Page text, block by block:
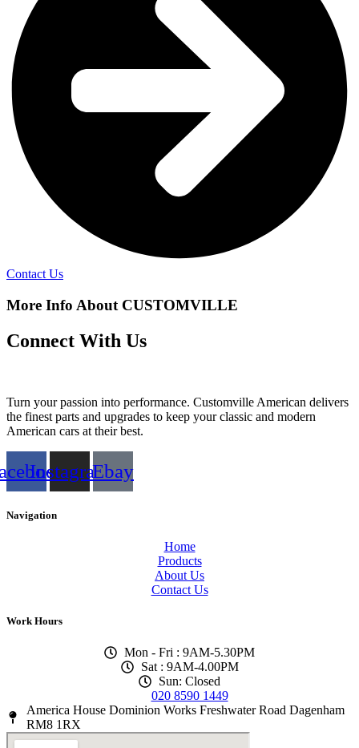
Contact Us
More Info About CUSTOMVILLE
Connect With Us
Turn your passion into performance. Customville American delivers
the finest parts and upgrades to keep your classic and modern
American cars at their best.
InstagramEbay
Navigation
Home
Products
About Us
Contact Us
Work Hours
Mon - Fri : 9AM-5.30PM
Sat : 9AM-4.00PM
Sun: Closed
020 8590 1449
America House Dominion Works Freshwater Road Dagenham
RM8 1RX